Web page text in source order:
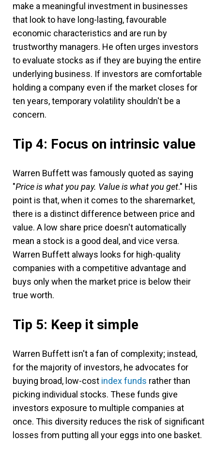
make a meaningful investment in businesses
that look to have long-lasting, favourable
economic characteristics and are run by
trustworthy managers. He often urges investors
to evaluate stocks as if they are buying the entire
underlying business. If investors are comfortable
holding a company even if the market closes for
ten years, temporary volatility shouldn't be a
concern.
Tip 4: Focus on intrinsic value
Warren Buffett was famously quoted as saying
"Price is what you pay. Value is what you get." His
point is that, when it comes to the sharemarket,
there is a distinct difference between price and
value. A low share price doesn't automatically
mean a stock is a good deal, and vice versa.
Warren Buffett always looks for high-quality
companies with a competitive advantage and
buys only when the market price is below their
true worth.
Tip 5: Keep it simple
Warren Buffett isn't a fan of complexity; instead,
for the majority of investors, he advocates for
buying broad, low-cost index funds rather than
picking individual stocks. These funds give
investors exposure to multiple companies at
once. This diversity reduces the risk of significant
losses from putting all your eggs into one basket.